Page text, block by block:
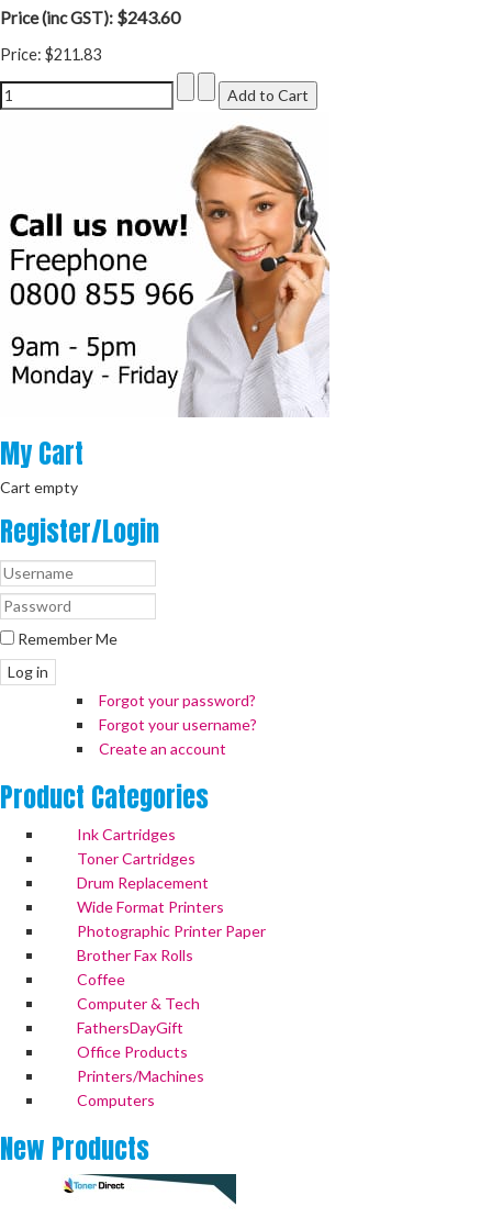
Price (inc GST): $243.60
Price: $211.83
MyCart
Cart empty
Register/Login
Remember Me
Log in
Forgot your password?
Forgot your username?
Create an account
Product Categories
Ink Cartridges
Toner Cartridges
Drum Replacement
Wide Format Printers
Photographic Printer Paper
Brother Fax Rolls
Coffee
Computer & Tech
FathersDayGift
Office Products
Printers/Machines
Computers
New Products